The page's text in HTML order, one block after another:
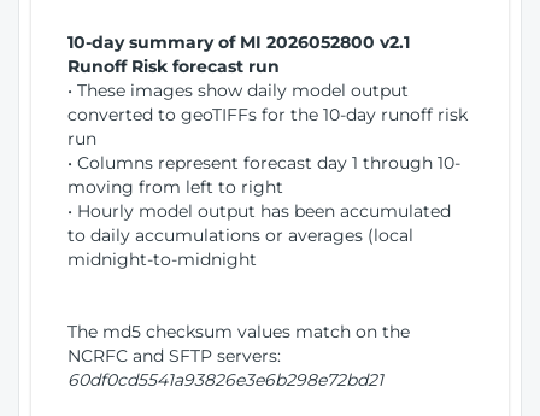
10-day summary of MI 2026052800 v2.1
Runoff Risk forecast run
• These images show daily model output
converted to geoTIFFs for the 10-day runoff risk
run
• Columns represent forecast day 1 through 10-
moving from left to right
• Hourly model output has been accumulated
to daily accumulations or averages (local
midnight-to-midnight
The md5 checksum values match on the
NCRFC and SFTP servers:
60df0cd5541a93826e3e6b298e72bd21